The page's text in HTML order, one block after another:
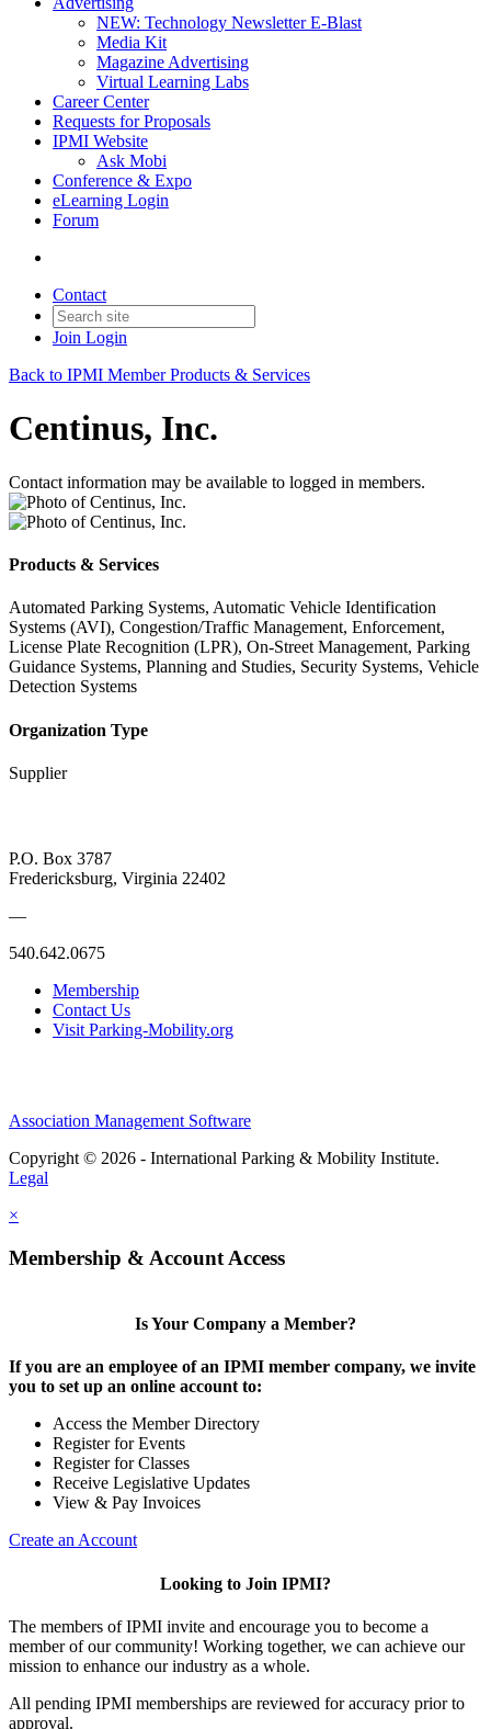
NEW: Technology Newsletter E-Blast
Media Kit
Magazine Advertising
Virtual Learning Labs
Career Center
Requests for Proposals
IPMI Website
Ask Mobi
Conference & Expo
eLearning Login
Forum
Contact
Join Login
Back to IPMI Member Products & Services
Centinus, Inc.
Contact information may be available to logged in members.
Products & Services
Automated Parking Systems, Automatic Vehicle Identification
Systems (AVI), Congestion/Traffic Management, Enforcement,
License Plate Recognition (LPR), On-Street Management, Parking
Guidance Systems, Planning and Studies, Security Systems, Vehicle
Detection Systems
Organization Type
Supplier
P.O. Box 3787
Fredericksburg, Virginia 22402
—
540.642.0675
Membership
Contact Us
Visit Parking-Mobility.org
Association Management Software
Copyright © 2026 - International Parking & Mobility Institute.
Legal
×
Membership & Account Access
Is Your Company a Member?
If you are an employee of an IPMI member company, we invite
you to set up an online account to:
Access the Member Directory
Register for Events
Register for Classes
Receive Legislative Updates
View & Pay Invoices
Create an Account
Looking to Join IPMI?
The members of IPMI invite and encourage you to become a
member of our community! Working together, we can achieve our
mission to enhance our industry as a whole.
All pending IPMI memberships are reviewed for accuracy prior to
approval.